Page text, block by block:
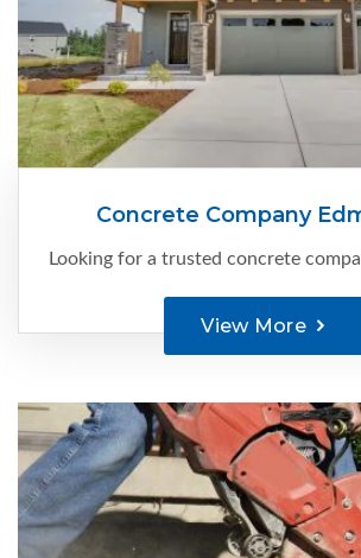
Concrete Company
View More